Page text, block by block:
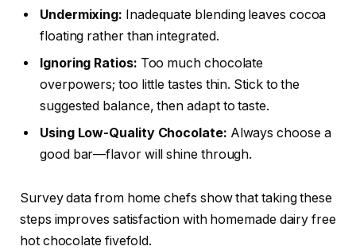
Undermixing: Inadequate blending leaves cocoa
floating rather than integrated.
Ignoring Ratios: Too much chocolate
overpowers; too little tastes thin. Stick to the
suggested balance, then adapt to taste.
Using Low-Quality Chocolate: Always choose a
good bar—flavor will shine through.
Survey data from home chefs show that taking these
steps improves satisfaction with homemade dairy free
hot chocolate fivefold.